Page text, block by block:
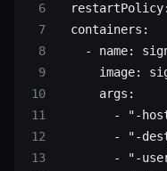
  restartPolicy
  containers
:
    -
name:
      image
:
      args
:
        -
"-
        -
"-
        -
"-